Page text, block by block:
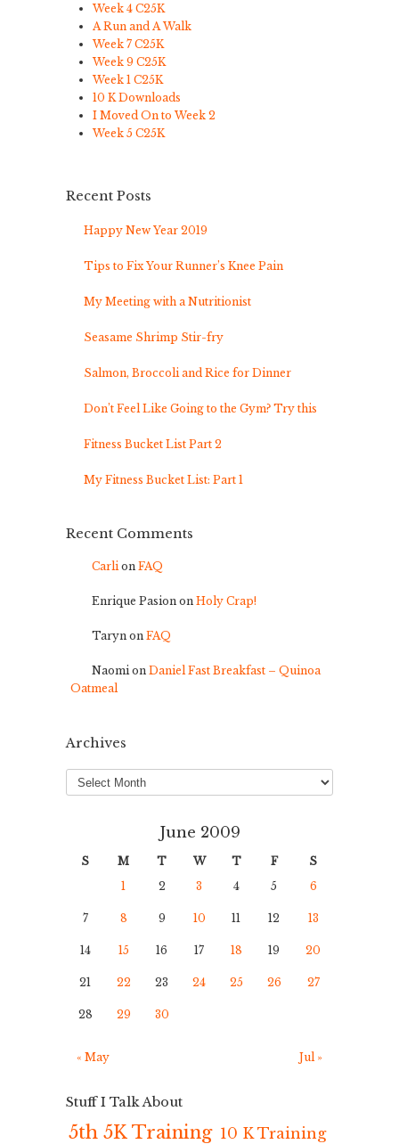
Week 4 C25K
A Run and A Walk
Week 7 C25K
Week 9 C25K
Week 1 C25K
10 K Downloads
I Moved On to Week 2
Week 5 C25K
Recent Posts
Happy New Year 2019
Tips to Fix Your Runner’s Knee Pain
My Meeting with a Nutritionist
Seasame Shrimp Stir-fry
Salmon, Broccoli and Rice for Dinner
Don’t Feel Like Going to the Gym? Try this
Fitness Bucket List Part 2
My Fitness Bucket List: Part 1
Recent Comments
Carlion FAQ
Enrique Pasion on Holy Crap!
Taryn on FAQ
Naomion Daniel Fast Breakfast – Quinoa
Oatmeal
Archives
Archives
June 2009
S M T W T F
S
1
2 3 4 5 6
7 8 9 10 11 12 13
14 15 16 17 18 19 20
21 22 23 24 25 26 27
28 29 30
« May Jul »
Stuff I Talk About
5th 5K Training 10 K Training